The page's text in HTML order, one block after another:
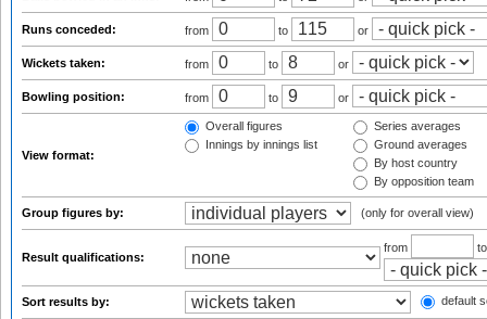
Runs conceded: from to or
Wickets taken: from to or
Bowling position: from to or
View format:
Overall figures
Innings by innings list
Series averages
Ground averages
By host country
By opposition team
Group figures by: (only for overall view)
Result qualifications:
from
Sort results by: default